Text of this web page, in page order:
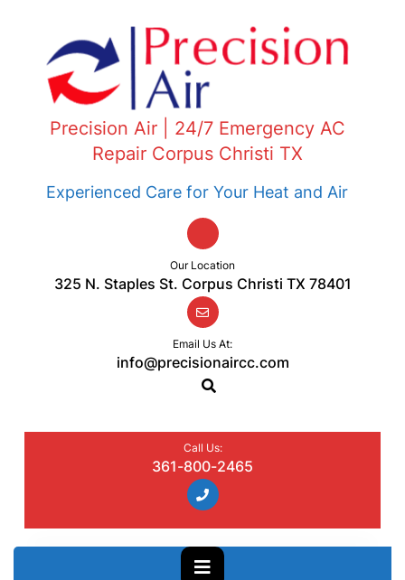
Precision Air | 24/7 Emergency AC
Repair Corpus Christi TX
Experienced Care for Your Heat and Air
Our Location
325 N. Staples St. Corpus Christi TX 78401
Email Us At:
info@precisionaircc.com
Call Us:
361-800-2465